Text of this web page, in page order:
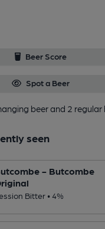
Beer Score
Spot a Beer
beerand 2 regular
seen
- Butcombe
Bitter • 4%